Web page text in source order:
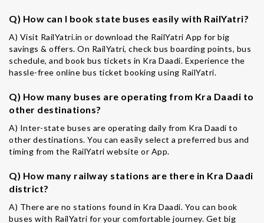
Q) How can I book state buses easily with RailYatri?
A) Visit RailYatri.in or download the RailYatri App for big
savings & offers. On RailYatri, check bus boarding points, bus
schedule, and book bus tickets in Kra Daadi. Experience the
hassle-free online bus ticket booking using RailYatri.
Q) How many buses are operating from Kra Daadi to
other destinations?
A) Inter-state buses are operating daily from Kra Daadi to
other destinations. You can easily select a preferred bus and
timing from the RailYatri website or App.
Q) How many railway stations are there in Kra Daadi
district?
A) There are no stations found in Kra Daadi. You can book
buses with RailYatri for your comfortable journey. Get big